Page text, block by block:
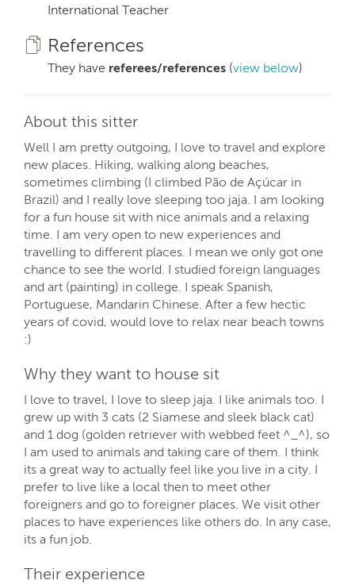
International Teacher
References
They have referees/references (view below)
About this sitter
Well I am pretty outgoing, I love to travel and explore
new places. Hiking, walking along beaches,
sometimes climbing (I climbed Pão de Açúcar in
Brazil) and I really love sleeping too jaja. I am looking
for a fun house sit with nice animals and a relaxing
time. I am very open to new experiences and
travelling to different places. I mean we only got one
chance to see the world. I studied foreign languages
and art (painting) in college. I speak Spanish,
Portuguese, Mandarin Chinese. After a few hectic
years of covid, would love to relax near beach towns
:)
Why they want to house sit
I love to travel, I love to sleep jaja. I like animals too. I
grew up with 3 cats (2 Siamese and sleek black cat)
and 1 dog (golden retriever with webbed feet ^_^), so
I am used to animals and taking care of them. I think
its a great way to actually feel like you live in a city. I
prefer to live like a local then to meet other
foreigners and go to foreigner places. We visit other
places to have experiences like others do. In any case,
its a fun job.
Their experience